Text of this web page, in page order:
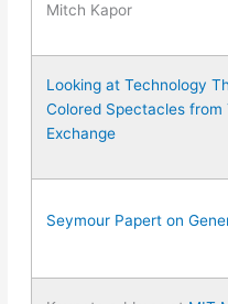
Mitch Kapor
Looking at Technology
Colored Spectacles from
Exchange
Seymour Papert on